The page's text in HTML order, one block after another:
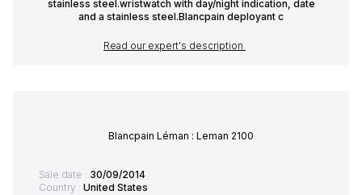
stainless steel.wristwatch with day/night indication, date
and a stainless steel.Blancpain deployant c
Read our expert's description
Blancpain Léman : Leman 2100
Sale date : 30/09/2014
Country : United States